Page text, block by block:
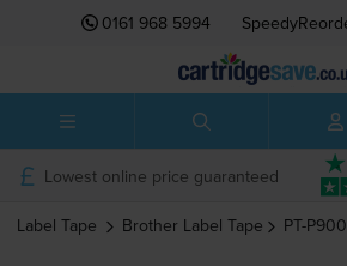
0161 968 5994
Lowest online price guaranteed
Label Tape Brother Label Tape PT-